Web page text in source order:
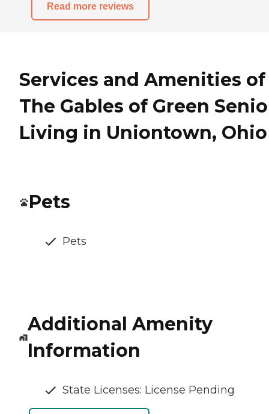
Read more reviews
Services and Amenities of
The Gables of Green
Living in Uniontown, Ohio
Pets
Pets
Additional Amenity
Information
State Licenses: License Pending